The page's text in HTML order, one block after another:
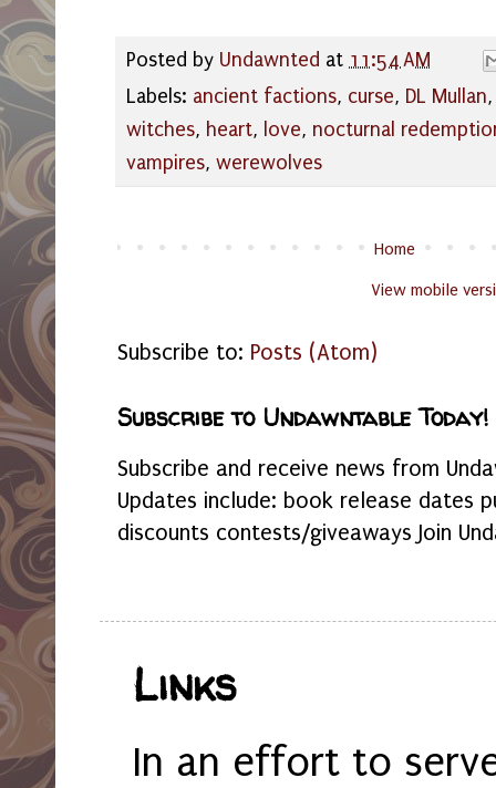
Posted by Undawnted at 11:54 AM
Labels: ancient factions, curse, DL Mullan
witches, heart, love, nocturnal
vampires, werewolves
Home
View mobile
Subscribe to: Posts (Atom)
Subscribe to Undawntable Today!
Subscribe and receive news from
Updates include: book release dates
discounts contests/giveaways Join
Links
In an effort to